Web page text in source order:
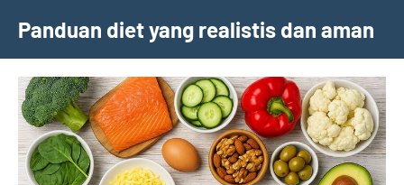
content
Panduan diet yang realistis dan aman